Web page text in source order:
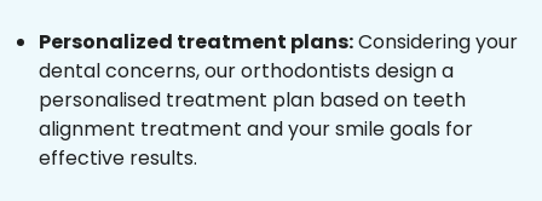
Personalized treatment plans:Considering your
dental concerns, our orthodontists design a
personalised treatment plan based on teeth
alignment treatment and your smile goals for
effective results.